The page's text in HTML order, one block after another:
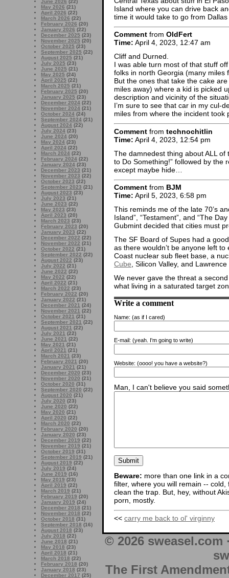
June 2026 (22)
May 2026 (21)
April 2026 (22)
March 2026 (22)
February 2026 (20)
January 2026 (22)
December 2025 (23)
November 2025 (20)
October 2025 (23)
September 2025 (22)
August 2025 (21)
July 2025 (23)
June 2025 (21)
May 2025 (24)
April 2025 (22)
March 2025 (21)
February 2025 (20)
January 2025 (23)
December 2024 (22)
November 2024 (21)
October 2024 (24)
September 2024 (21)
August 2024 (22)
July 2024 (23)
June 2024 (20)
May 2024 (23)
April 2024 (22)
March 2024 (22)
February 2024 (22)
January 2024 (23)
December 2023 (21)
November 2023 (22)
October 2023 (22)
September 2023 (21)
August 2023 (23)
July 2023 (21)
June 2023 (22)
May 2023 (23)
April 2023 (20)
March 2023 (23)
February 2023 (20)
January 2023 (22)
December 2022 (22)
November 2022 (21)
October 2022 (21)
September 2022 (22)
August 2022 (23)
July 2022 (21)
June 2022 (22)
May 2022 (22)
April 2022 (21)
March 2022 (23)
February 2022 (20)
January 2022 (21)
December 2021 (24)
November 2021 (22)
October 2021 (21)
September 2021 (22)
August 2021 (22)
July 2021 (22)
June 2021 (22)
May 2021 (21)
April 2021 (21)
March 2021 (23)
February 2021 (20)
January 2021 (21)
December 2020 (23)
November 2020 (21)
October 2020 (31)
September 2020 (22)
August 2020 (21)
July 2020 (23)
June 2020 (22)
May 2020 (21)
April 2020 (22)
March 2020 (22)
February 2020 (20)
January 2020 (23)
December 2019 (22)
November 2019 (21)
October 2019 (31)
September 2019 (21)
August 2019 (22)
July 2019 (24)
June 2019 (16)
May 2019 (23)
April 2019 (22)
March 2019 (21)
February 2019 (20)
January 2019 (24)
December 2018 (21)
November 2018 (22)
October 2018 (31)
September 2018 (16)
August 2018 (23)
July 2018 (22)
June 2018 (21)
May 2018 (23)
April 2018 (21)
March 2018 (22)
February 2018 (20)
January 2018 (23)
December 2017 (25)
Island where you can drive back
time it would take to go from Dallas
Comment from OldFert
Time: April 4, 2023, 12:47 am
Cliff and Durned.
I was able turn most of that stuff
folks in north Georgia (many miles
But the ones that take the cake
miles away) where a kid is picked
description and vicinity of the
I’m sure to see that car in my cul-
miles from where the incident took
Comment from technochitlin
Time: April 4, 2023, 12:54 pm
The damnedest thing about ALL of
to Do Something!” followed by the
except maybe hide…
Comment from BJM
Time: April 5, 2023, 6:58 pm
This reminds me of the late 70’s
Island”, “Testament”, and “The
Gubmint decided that cities must
The SF Board of Supes had a
as there wouldn’t be anyone left
Coast nuclear sub fleet base, a
Cube, Silicon Valley, and
We never gave the threat a
what living in a saturated target
Write a comment
Name: (as if I cared)
E-mail: (yeah. I'm going to write)
Website: (oooo! you have a website?)
Man, I can't believe you said
Beware: more than one link in a
filter, where you will remain --
clean the trap. But, hey, without
porn, mostly.
<< carry me back to ol' virginny
© 2026
The First